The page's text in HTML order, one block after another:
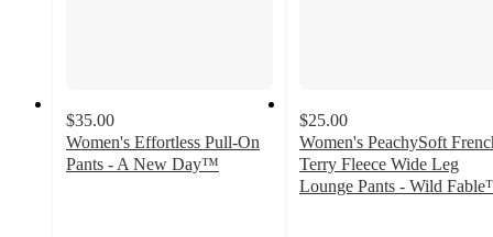
$35.00
Women's Effortless Pull-On
Pants - A New Day™
$25.00
Women's PeachySoft
Terry Fleece Wide Leg
Lounge Pants - Wild